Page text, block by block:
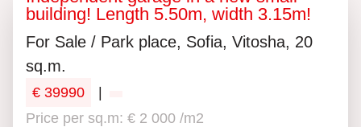
building! Length 5.50m, width 3.15m!
For Sale / Park place, Sofia, Vitosha, 20
sq.m.
€ 39990
Price per sq.m: € 2 000 /m2